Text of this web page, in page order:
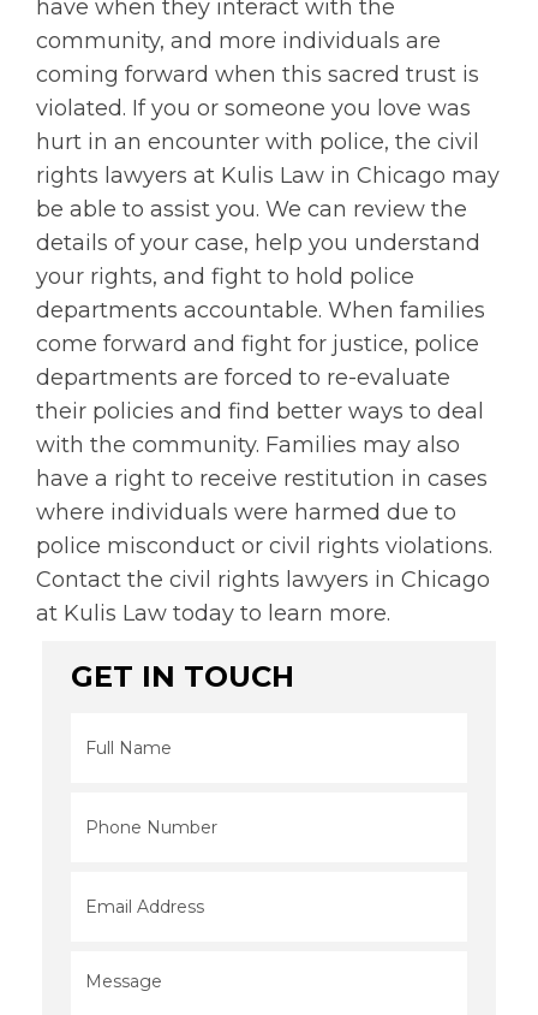
have when they interact with the
community, and more individuals are
coming forward when this sacred trust is
violated. If you or someone you love was
hurt in an encounter with police, the civil
rights lawyers at Kulis Law in Chicago may
be able to assist you. We can review the
details of your case, help you understand
your rights, and fight to hold police
departments accountable. When families
come forward and fight for justice, police
departments are forced to re-evaluate
their policies and find better ways to deal
with the community. Families may also
have a right to receive restitution in cases
where individuals were harmed due to
police misconduct or civil rights violations.
Contact the civil rights lawyers in Chicago
at Kulis Law today to learn more.
GET IN TOUCH
Name *